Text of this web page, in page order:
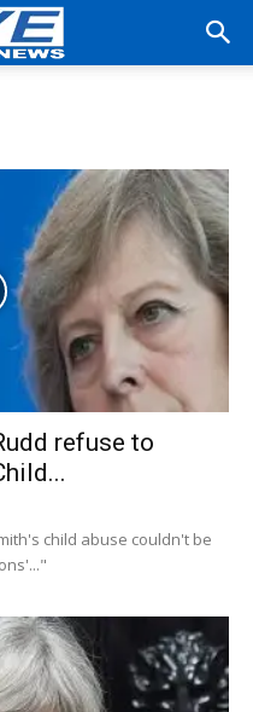
refuse to
child abuse couldn't be